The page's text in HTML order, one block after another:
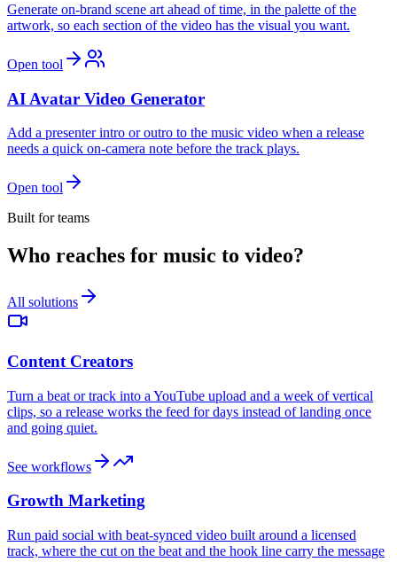
Generate on-brand scene art ahead of time, in the palette of the
artwork, so each section of the video has the visual you want.
Open tool
AI Avatar Video Generator
Add a presenter intro or outro to the music video when a release
needs a quick on-camera note before the track plays.
Open tool
Built for teams
Who reaches for music to video?
All solutions
Content Creators
Turn a beat or track into a YouTube upload and a week of vertical
clips, so a release works the feed for days instead of landing once
and going quiet.
See workflows
Growth Marketing
Run paid social with beat-synced video built around a licensed
track, where the cut on the beat and the hook line carry the message